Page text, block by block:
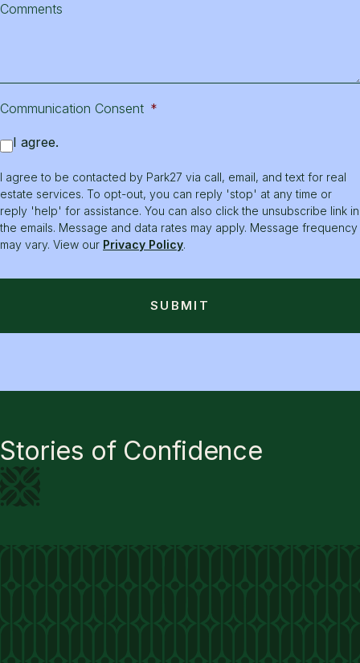
Comments
Communication Consent *
I agree.
I agree to be contacted by Park27 via call, email, and text for real
estate services. To opt-out, you can reply 'stop' at any time or
reply 'help' for assistance. You can also click the unsubscribe link in
the emails. Message and data rates may apply. Message frequency
may vary. View our Privacy Policy.
SUBMIT
Stories of Confidence